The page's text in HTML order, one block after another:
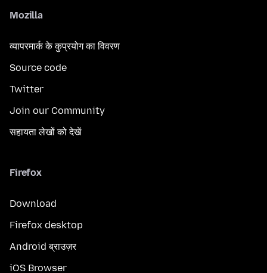
Mozilla
व्यापरमार्क के कुप्रयोग का विवरण
Source code
Twitter
Join our Community
सहायता लेखों को देखें
Firefox
Download
Firefox desktop
Android ब्राउज़र
iOS Browser